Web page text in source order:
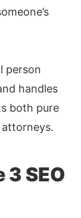
person
handles
both pure
SEO